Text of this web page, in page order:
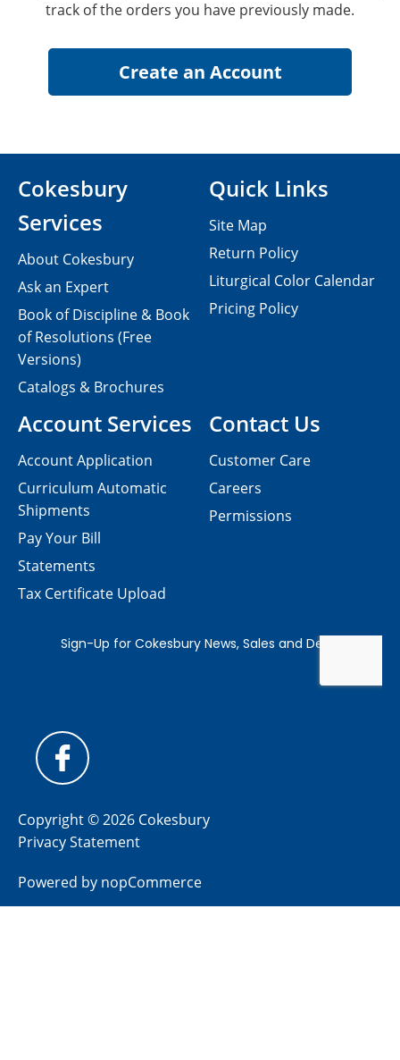
track of the orders you have previously made.
Contact Us
Customer Care
Careers
Permissions
Cokesbury
Services
About Cokesbury
Ask an Expert
Book of Discipline & Book
of Resolutions (Free
Versions)
Catalogs & Brochures
Account Services
Account Application
Curriculum Automatic
Shipments
Pay Your Bill
Statements
Tax Certificate Upload
Quick Links
Site Map
Return Policy
Liturgical Color Calendar
Pricing Policy
Copyright © 2026 Cokesbury
Privacy Statement
Powered by nopCommerce